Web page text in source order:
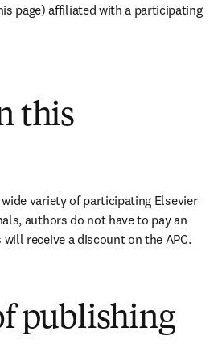
page) affiliated with a participating
this
variety of participating Elsevier
authors do not have to pay an
receive a discount on the APC.
publishing